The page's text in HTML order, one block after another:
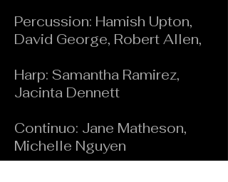
Percussion: Hamish Upton,
David George, Robert Allen,
Harp: Samantha Ramirez,
Jacinta Dennett
Continuo: Jane Matheson,
Michelle Nguyen